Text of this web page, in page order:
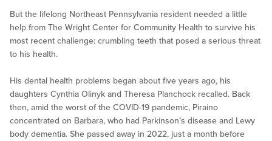
But the lifelong Northeast Pennsylvania resident needed a little
help from The Wright Center for Community Health to survive his
most recent challenge: crumbling teeth that posed a serious threat
to his health.
His dental health problems began about five years ago, his
daughters Cynthia Olinyk and Theresa Planchock recalled. Back
then, amid the worst of the COVID-19 pandemic, Piraino
concentrated on Barbara, who had Parkinson’s disease and Lewy
body dementia. She passed away in 2022, just a month before